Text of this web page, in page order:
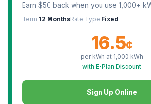
Earn $50 back when you use 1,000+
Term 12 MonthsRate Type Fixed
16.5¢
per kWh at 1,000 kWh
with E-Plan Discount
Sign Up Online